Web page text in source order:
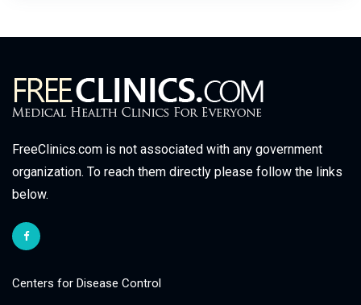
FreeClinics.com is not associated with any government
organization. To reach them directly please follow the links
below.
Centers for Disease Control